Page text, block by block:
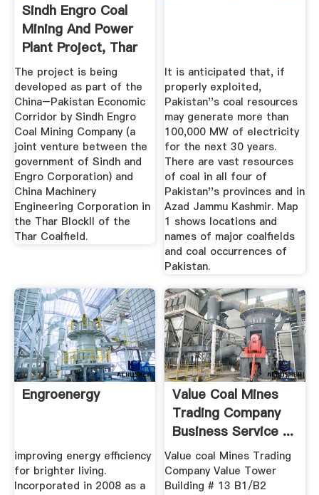
Sindh Engro Coal
Mining And Power
Plant Project, Thar
...
The project is being
developed as part of the
China–Pakistan Economic
Corridor by Sindh Engro
Coal Mining Company (a
joint venture between the
government of Sindh and
Engro Corporation) and
China Machinery
Engineering Corporation in
the Thar BlockII of the
Thar Coalfield.
It is anticipated that, if
properly exploited,
Pakistan''s coal resources
may generate more than
100,000 MW of electricity
for the next 30 years.
There are vast resources
of coal in all four of
Pakistan''s provinces and in
Azad Jammu Kashmir. Map
1 shows locations and
names of major coalfields
and coal occurrences of
Pakistan.
Engroenergy
improving energy efficiency
for brighter living.
Incorporated in 2008 as a
Value Coal Mines
Trading Company
Business Service ...
Value coal Mines Trading
Company Value Tower
Building # 13 B1/B2